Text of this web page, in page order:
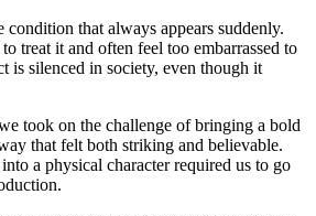
condition that always appears suddenly.
treat it and often feel too embarrassed to
is silenced in society, even though it
took on the challenge of bringing a bold
that felt both striking and believable.
a physical character required us to go